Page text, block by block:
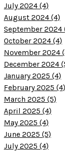
July 2024 (4)
August 2024 (4)
September 2024
October 2024 (4)
November 2024
December 2024
January 2025 (4)
February 2025 (4)
March 2025 (5)
April 2025 (4)
May 2025 (4)
June 2025 (5)
July 2025 (4)